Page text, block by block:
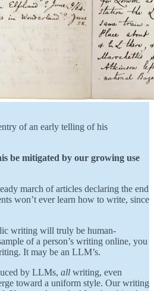
of an early telling of his
be mitigated by our growing use
march of articles declaring the end
won’t ever learn how to write, since
writing will truly be human-
of a person’s writing online, you
It may be an LLM’s.
by LLMs, all writing, even
toward a uniform style. Our writing